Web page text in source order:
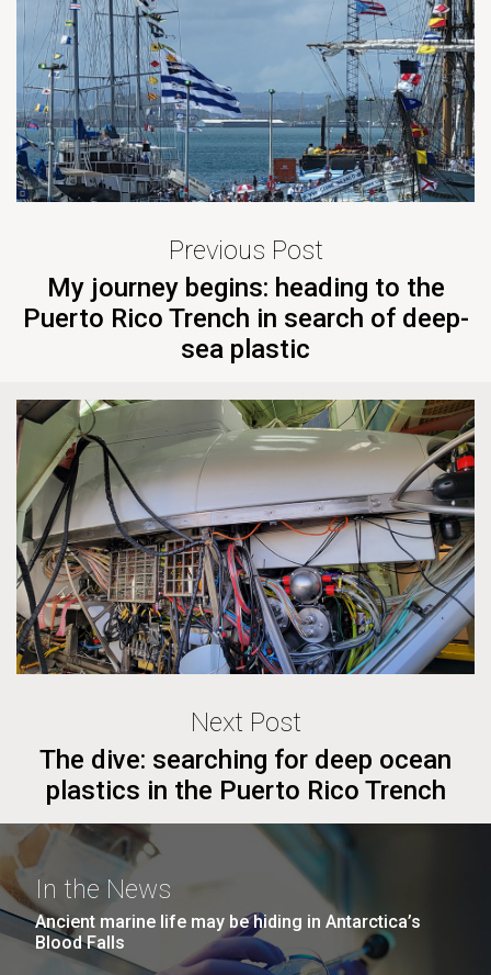
Previous Post
My journey begins: heading to the
Puerto Rico Trench in search of deep-
sea plastic
Next Post
The dive: searching for deep ocean
plastics in the Puerto Rico Trench
In the News
Ancient marine life may be hiding in Antarctica’s
Blood Falls